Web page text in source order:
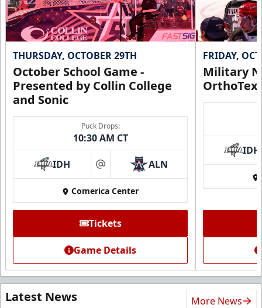
THURSDAY, OCTOBER 29TH
October School Game -
Presented by Collin College
and Sonic
Puck Drops:
10:30 AM CT
IDH at ALN
Comerica Center
Tickets
Game Details
FRIDAY,
Military
IDH
Latest News More News